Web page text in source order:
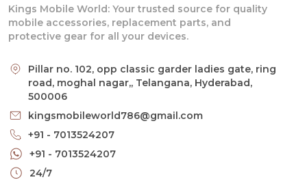
Kings Mobile World: Your trusted source for quality
mobile accessories, replacement parts, and
protective gear for all your devices.
Pillar no. 102, opp classic garder ladies gate, ring
road, moghal nagar,, Telangana, Hyderabad,
500006
kingsmobileworld786@gmail.com
+91 - 7013524207
+91 - 7013524207
24/7